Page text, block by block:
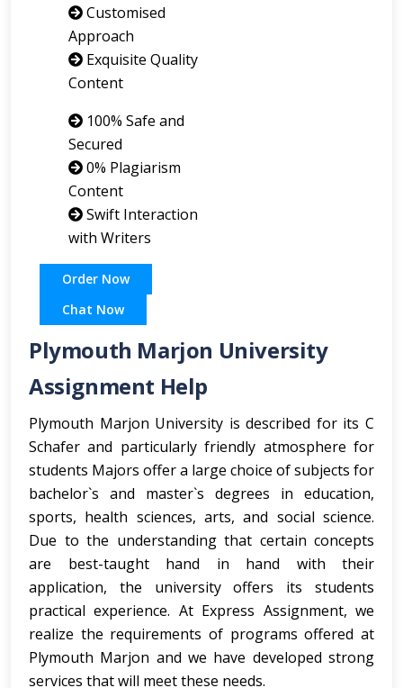
Customised
Approach
Exquisite Quality
Content
100% Safe and
Secured
0% Plagiarism
Content
Swift Interaction
with Writers
Order Now
Chat Now
Plymouth Marjon University
Assignment Help
Plymouth Marjon University is described for its C
Schafer and particularly friendly atmosphere for
students Majors offer a large choice of subjects for
bachelor`s and master`s degrees in education,
sports, health sciences, arts, and social science.
Due to the understanding that certain concepts
are best-taught hand in hand with their
application, the university offers its students
practical experience. At Express Assignment, we
realize the requirements of programs offered at
Plymouth Marjon and we have developed strong
services that will meet these needs.